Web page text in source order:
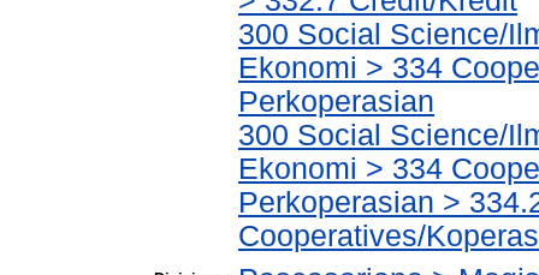
300 Social Science/
Ekonomi > 334
Perkoperasian
300 Social Science/
Ekonomi > 334
Perkoperasian >
Cooperatives/